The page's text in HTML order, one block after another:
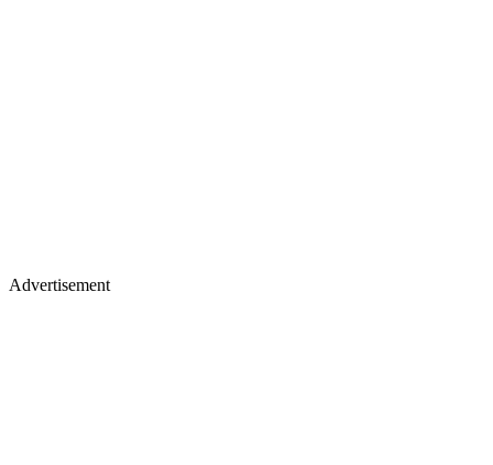
Advertisement